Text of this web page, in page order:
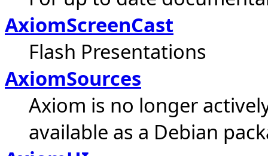
AxiomScreenCast
Flash Presentations
AxiomSources
Axiom is no longer
available as a Debian